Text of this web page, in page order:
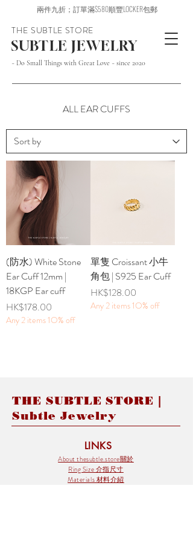
THE SUBTLE STORE
~ Do Small Things with Great Love ~ since 2020
兩件九折；訂單滿$580順豐LOCKER包郵
SUBTLE JEWELRY
ALL EAR CUFFS
(防水) White Stone
Ear Cuff 12mm |
18KGP Ear cuff
Price
HK$178.00
Any 2 items 1O% off
單隻 Croissant 小牛
角包 | S925 Ear Cuff
Price
HK$128.00
Any 2 items 1O% off
THE SUBTLE STORE |
Subtle Jewelry
LINKS
About thesubtle.store關於
Ring Size 介指尺寸
Materials 材料介紹